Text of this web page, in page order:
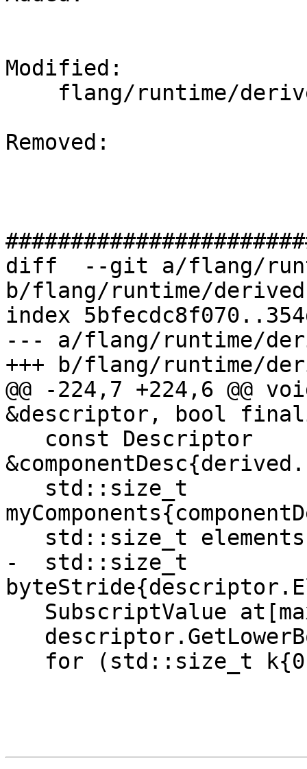
Modified:
Removed:
diff  --git a/flang/
b/flang/runtime/
index
--- a/flang/runtime/
+++ b/flang/runtime/
@@ -224,7 +224,6 @@
&descriptor, bool
-  std::size_t